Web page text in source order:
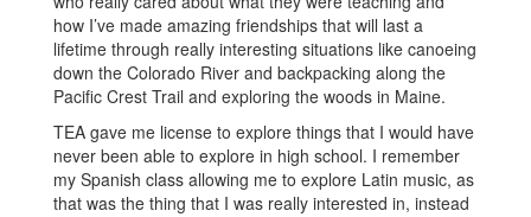
how I’ve made amazing friendships that will last a
lifetime through really interesting situations like canoeing
down the Colorado River and backpacking along the
Pacific Crest Trail and exploring the woods in Maine.
TEA gave me license to explore things that I would have
never been able to explore in high school. I remember
my Spanish class allowing me to explore Latin music, as
that was the thing that I was really interested in, instead